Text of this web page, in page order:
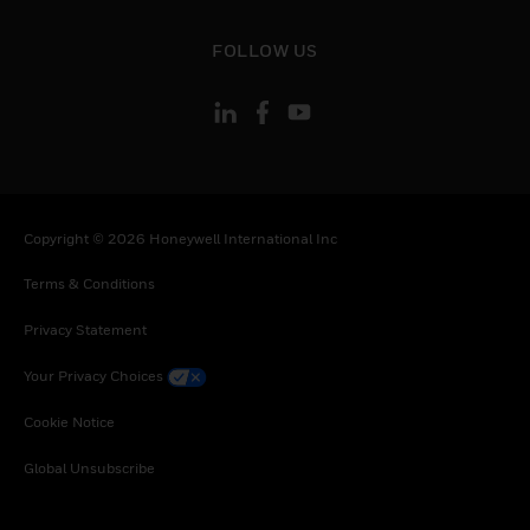
FOLLOW US
Copyright © 2026 Honeywell International Inc
Terms & Conditions
Privacy Statement
Your Privacy Choices
Cookie Notice
Global Unsubscribe